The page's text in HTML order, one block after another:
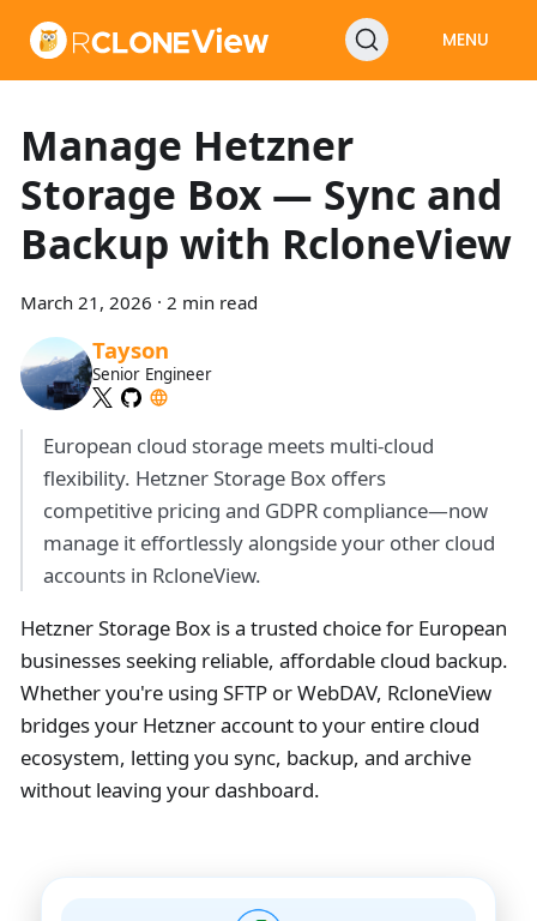
MENU
Manage Hetzner
Storage Box — Sync and
Backup with RcloneView
March 21, 2026 · 2 min read
Tayson
Senior Engineer
European cloud storage meets multi-cloud
flexibility. Hetzner Storage Box offers
competitive pricing and GDPR compliance—now
manage it effortlessly alongside your other cloud
accounts in RcloneView.
Hetzner Storage Box is a trusted choice for European
businesses seeking reliable, affordable cloud backup.
Whether you're using SFTP or WebDAV, RcloneView
bridges your Hetzner account to your entire cloud
ecosystem, letting you sync, backup, and archive
without leaving your dashboard.